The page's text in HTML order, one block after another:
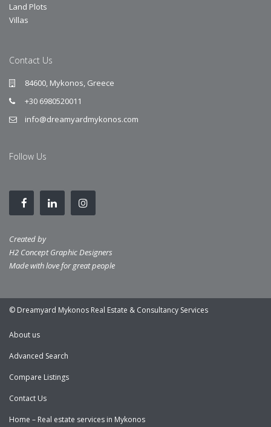
Land Plots
Villas
Contact Us
84600, Mykonos, Greece
+30 6980520011
info@dreamyardmykonos.com
Follow Us
Created by
H2 Concept Graphic Designers
Made with love for great people
© Dreamyard Mykonos Real Estate & Consultancy Services
About us
Advanced Search
Compare Listings
Contact Us
Home – Real estate services in Mykonos